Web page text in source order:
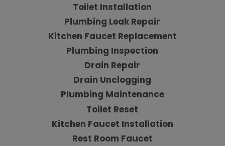
Toilet Installation
Plumbing Leak Repair
Kitchen Faucet Replacement
Plumbing Inspection
Drain Repair
Drain Unclogging
Plumbing Maintenance
Toilet Reset
Kitchen Faucet Installation
Rest Room Faucet